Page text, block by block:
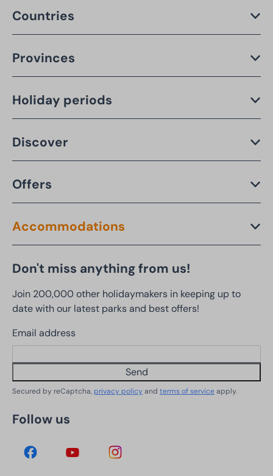
Countries
Provinces
Holiday periods
Discover
Offers
Accommodations
Don't miss anything from us!
Join 200,000 other holidaymakers in keeping up to
date with our latest parks and best offers!
Email address
Send
Secured by reCaptcha, privacy policyand terms of serviceapply.
Follow us